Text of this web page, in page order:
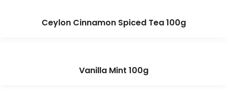
Ceylon Cinnamon Spiced Tea 100g
Vanilla Mint 100g